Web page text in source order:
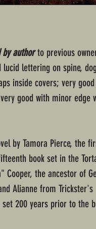
by authorto previous
lettering on spine, dog
inside covers; very
good with minor edge
by Tamora Pierce, the
book set in the
Cooper, the ancestor of
Alianne from Trickster's
200 years prior to the